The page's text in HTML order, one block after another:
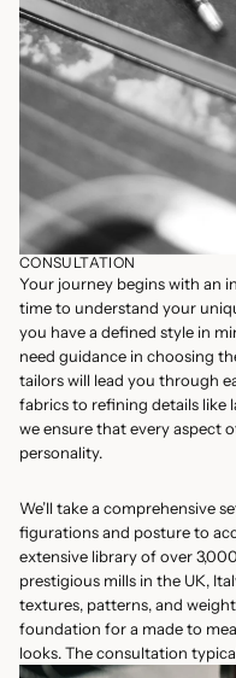
CONSULTATION
Your journey begins with an
time to understand your
you have a defined style in
need guidance in choosing
tailors will lead you through
fabrics to refining details like
we ensure that every aspect
personality.
We’ll take a comprehensive
figurations and posture to
extensive library of over
prestigious mills in the UK,
textures, patterns, and
foundation for a made to
looks. The consultation